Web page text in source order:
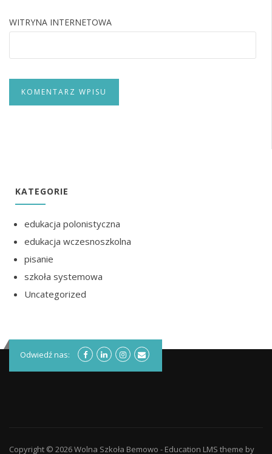
WITRYNA INTERNETOWA
KATEGORIE
edukacja polonistyczna
edukacja wczesnoszkolna
pisanie
szkoła systemowa
Uncategorized
Odwiedź nas:
Copyright © 2026Wolna Szkoła Bemowo - Education LMS theme by